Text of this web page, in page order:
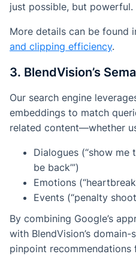
just possible, but powerful.
More details can be found
and clipping efficiency.
3. BlendVision’s
Our search engine
embeddings to match
related content—whether
Dialogues (“show me
be back’”)
Emotions
Events (“penalty
By combining Google’s
with BlendVision’s
pinpoint recommendations